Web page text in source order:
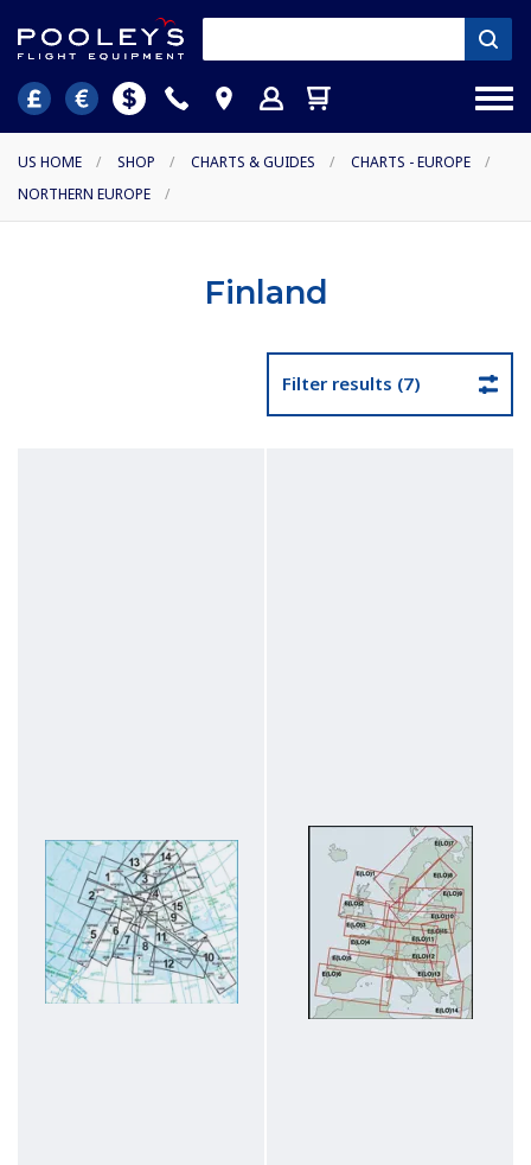
US HOME / SHOP / CHARTS & GUIDES / CHARTS - EUROPE
/
NORTHERN EUROPE
/
Finland
Filter results (7)